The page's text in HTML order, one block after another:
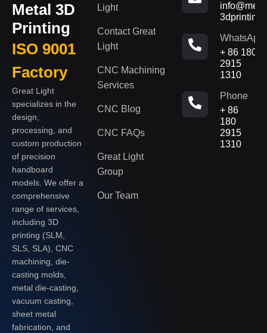
Metal 3D
Printing
ISO 9001
Factory
Great Light
specializes in the
design,
processing, and
custom production
of precision
handboard
models. We offer a
comprehensive
range of services,
including 3D
printing (SLM,
SLS, SLA), CNC
machining, die-
casting molds,
metal die-casting,
vacuum casting,
sheet metal
fabrication, and
Light
Contact Great
Light
CNC Machining
Services
CNC Blog
CNC FAQs
Great Light
Group
Our Team
WhatsApp
+ 86 180
2915
1310
Phone
+ 86
180
2915
1310